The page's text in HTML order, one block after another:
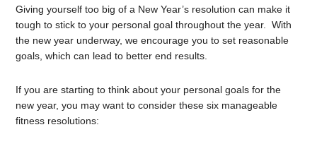
Giving yourself too big of a New Year’s resolution can make it
tough to stick to your personal goal throughout the year. With
the new year underway, we encourage you to set reasonable
goals, which can lead to better end results.
If you are starting to think about your personal goals for the
new year, you may want to consider these six manageable
fitness resolutions: